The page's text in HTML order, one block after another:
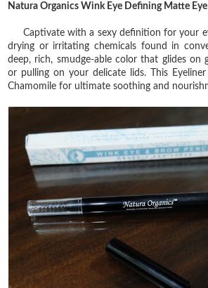
Natura Organics Wink Eye Defining Matte
Captivate with a sexy definition for your
drying or irritating chemicals found in
deep, rich, smudge-able color that glides on
or pulling on your delicate lids. This
Chamomile for ultimate soothing and